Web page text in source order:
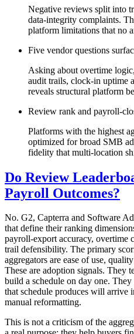
Negative reviews split into
data-integrity complaints.
platform limitations that no
Five vendor questions
Asking about overtime
audit trails, clock-in uptime
reveals structural platform
Review rank and payroll-
Platforms with the highest
optimized for broad SMB
fidelity that multi-location
Do Review
Payroll Outcomes?
No. G2, Capterra and Software
that define their ranking
payroll-export accuracy, overtime
trail defensibility. The primary
aggregators are ease of use,
These are adoption signals. They
build a schedule on day one.
that schedule produces will arrive
manual reformatting.
This is not a criticism of the